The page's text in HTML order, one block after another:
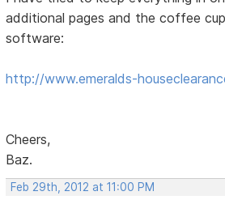
additional pages and the coffee
software:
http://www.emeralds-
Cheers,
Baz.
Feb 29th, 2012 at 11:00 PM